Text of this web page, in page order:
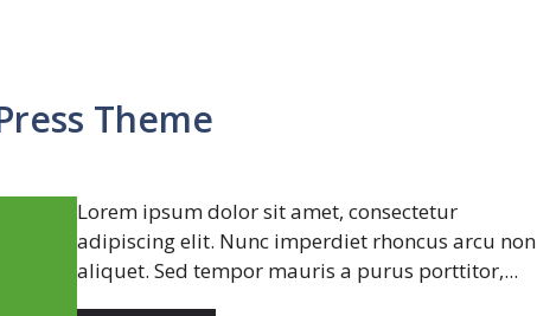
Theme
Lorem ipsum dolor sit amet, consectetur
adipiscing elit. Nunc imperdiet rhoncus arcu non
aliquet. Sed tempor mauris a purus porttitor,...